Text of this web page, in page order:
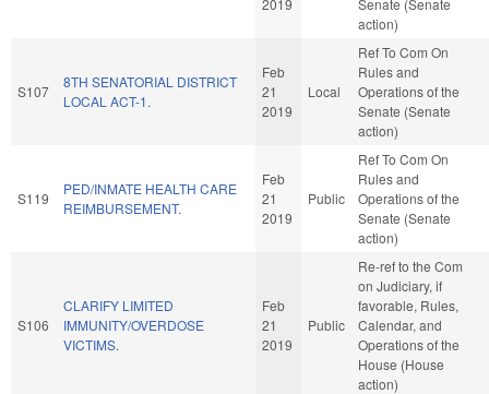
action)
S107
8TH SENATORIAL DISTRICT
LOCAL ACT-1.
Feb
21
2019
Local
Ref To Com On
Rules and
Operations of the
Senate (Senate
action)
S119
PED/INMATE HEALTH CARE
REIMBURSEMENT.
Feb
21
2019
Public
Ref To Com On
Rules and
Operations of the
Senate (Senate
action)
S106
CLARIFY LIMITED
IMMUNITY/OVERDOSE
VICTIMS.
Feb
21
2019
Public
Re-ref to the Com
on Judiciary, if
favorable, Rules,
Calendar, and
Operations of the
House (House
action)